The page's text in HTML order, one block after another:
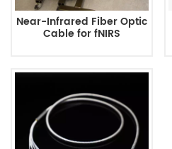
Near-Infrared Fiber Optic
Cable for fNIRS